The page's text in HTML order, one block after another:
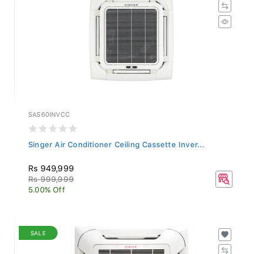
SAS60INVCC
Singer Air Conditioner Ceiling Cassette Inver...
Rs 949,999
Rs 999,999
5.00% Off
SALE